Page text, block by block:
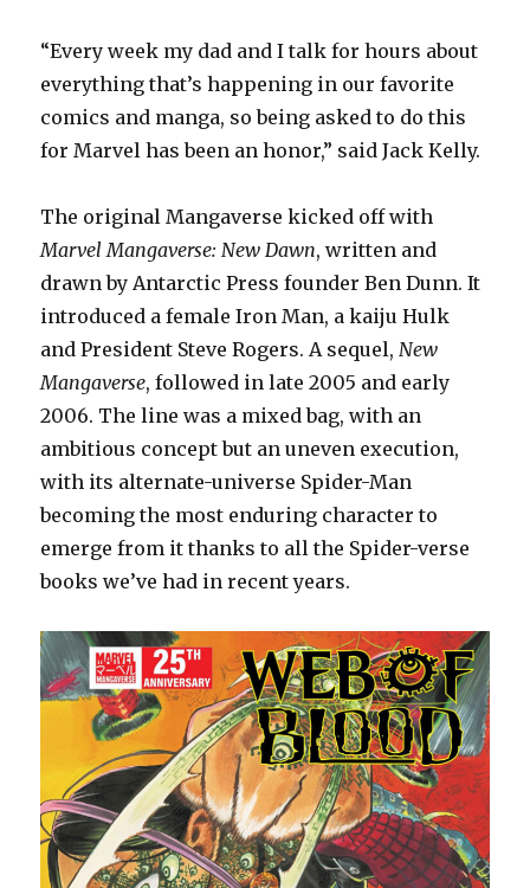
“Every week my dad and I talk for hours about
everything that’s happening in our favorite
comics and manga, so being asked to do this
for Marvel has been an honor,” said Jack Kelly.
The original Mangaverse kicked off with
Marvel Mangaverse: New Dawn, written and
drawn by Antarctic Press founder Ben Dunn. It
introduced a female Iron Man, a kaiju Hulk
and President Steve Rogers. A sequel,New
Mangaverse, followed in late 2005 and early
2006. The line was a mixed bag, with an
ambitious concept but an uneven execution,
with its alternate-universe Spider-Man
becoming the most enduring character to
emerge from it thanks to all the Spider-verse
books we’ve had in recent years.